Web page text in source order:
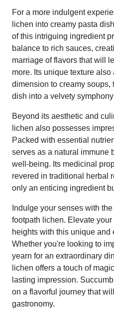
For a more indulgent
lichen into creamy pasta
of this intriguing ingredient
balance to rich sauces,
marriage of flavors that will
more. Its unique texture
dimension to creamy soups,
dish into a velvety
Beyond its aesthetic and
lichen also possesses
Packed with essential
serves as a natural immune
well-being. Its medicinal
revered in traditional herbal
only an enticing ingredient
Indulge your senses with
footpath lichen. Elevate
heights with this unique and
Whether you're looking to
yearn for an extraordinary
lichen offers a touch of
lasting impression.
on a flavorful journey that
gastronomy.